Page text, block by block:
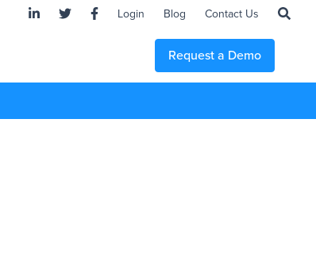
Login Blog Contact Us
Request a Demo